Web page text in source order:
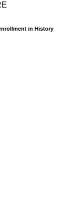
in History